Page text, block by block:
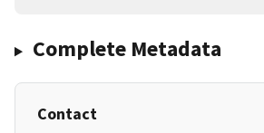
Complete Metadata
Contact